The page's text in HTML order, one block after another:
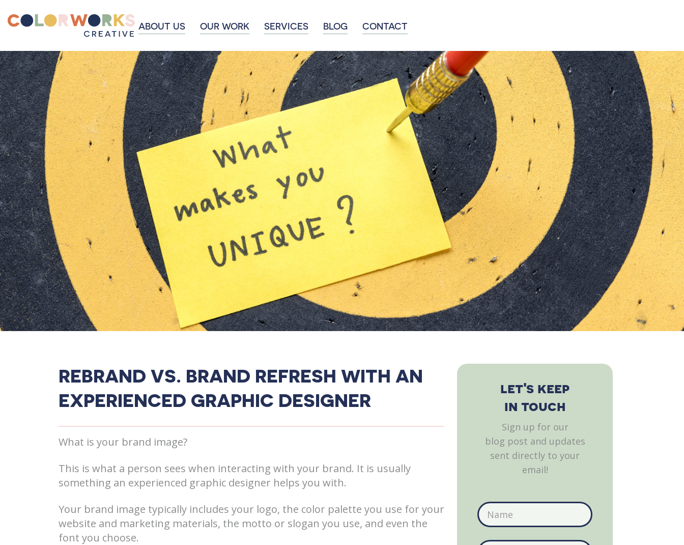
ABOUT US OUR WORK SERVICES BLOG CONTACT
REBRAND VS. BRAND REFRESH WITH AN
EXPERIENCED GRAPHIC DESIGNER
What is your brand image?
This is what a person sees when interacting with your brand. It is usually
something an experienced graphic designer helps you with.
Your brand image typically includes your logo, the color palette you use for your
website and marketing materials, the motto or slogan you use, and even the
font you choose.
let's keep
in touch
Sign up for our
blog post and updates
sent directly to your
email!